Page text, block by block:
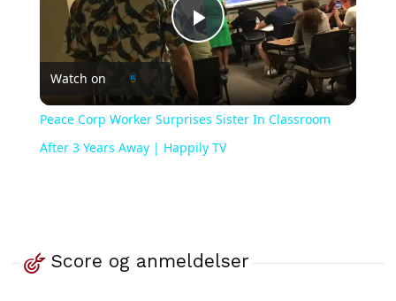
Play
Video
Watch on
Peace Corp Worker Surprises Sister In Classroom
After 3 Years Away | Happily TV
Score og anmeldelser